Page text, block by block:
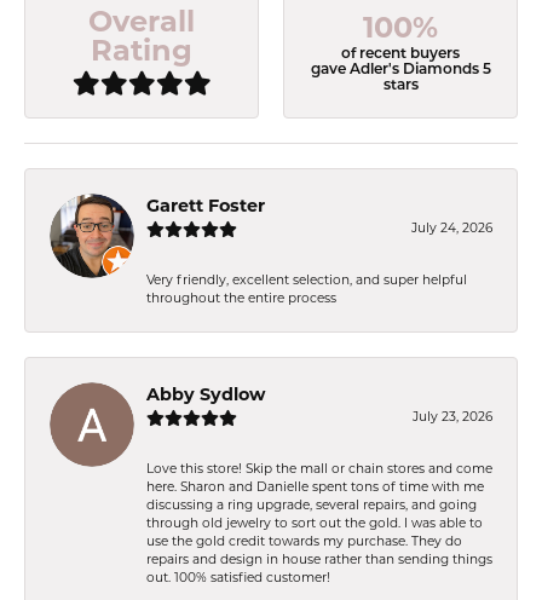
Overall
Rating
100%
of recent buyers
gave Adler's Diamonds 5
stars
Garett Foster
July 24, 2026
Very friendly, excellent selection, and super helpful
throughout the entire process
Abby Sydlow
July 23, 2026
Love this store! Skip the mall or chain stores and come
here. Sharon and Danielle spent tons of time with me
discussing a ring upgrade, several repairs, and going
through old jewelry to sort out the gold. I was able to
use the gold credit towards my purchase. They do
repairs and design in house rather than sending things
out. 100% satisfied customer!